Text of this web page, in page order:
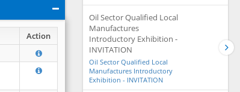
Action
Oil Sector Qualified Local
Manufactures
Introductory Exhibition -
INVITATION
Oil Sector Qualified Local
Manufactures Introductory
Exhibition - INVITATION